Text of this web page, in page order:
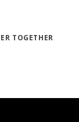
TOGETHER